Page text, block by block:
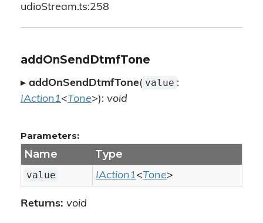
udioStream.ts:258
addOnSendDtmfTone
▸ addOnSendDtmfTone( value :
IAction1<Tone>): void
Parameters:
Name Type
value IAction1<Tone>
Returns: void